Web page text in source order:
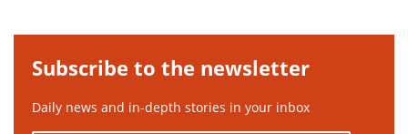
Subscribe to the newsletter
Daily news and in-depth stories in your inbox